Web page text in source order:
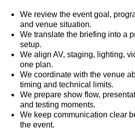
We review the event goal,
and venue situation.
We translate the briefing into a
setup.
We align AV, staging, lighting,
one plan.
We coordinate with the venue
timing and technical limits.
We prepare show flow,
and testing moments.
We keep communication clear
the event.